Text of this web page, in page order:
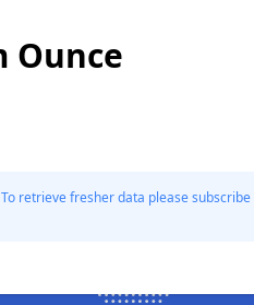
Ounce
retrieve fresher data please subscribe